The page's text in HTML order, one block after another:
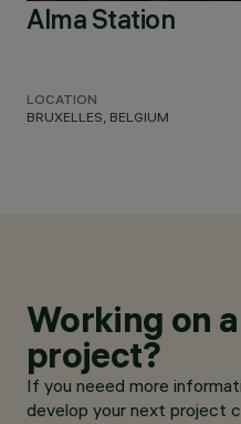
Alma Station
LOCATION
BRUXELLES, BELGIUM
Working on
project?
If you neeed more
develop your next project